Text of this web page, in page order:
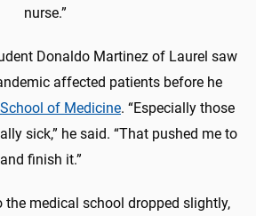
nurse.”
Donaldo Martinez of Laurel saw
affected patients before he
School of Medicine. “Especially those
sick,” he said. “That pushed me to
finish it.”
medical school dropped slightly,